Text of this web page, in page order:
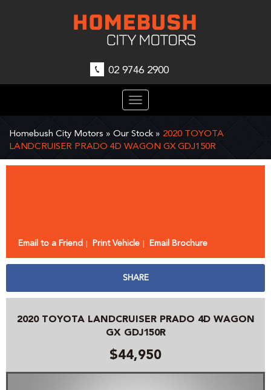
02 9746 2900
Toggle
navigation
Homebush City Motors » Our Stock » 2020 TOYOTA
LANDCRUISER PRADO 4D WAGON GX GDJ150R
Email to a Friend Print Vehicle Email Brochure
SHARE
2020 TOYOTA LANDCRUISER PRADO 4D WAGON
GX GDJ150R
$44,950